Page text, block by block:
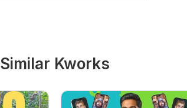
Similar Kworks